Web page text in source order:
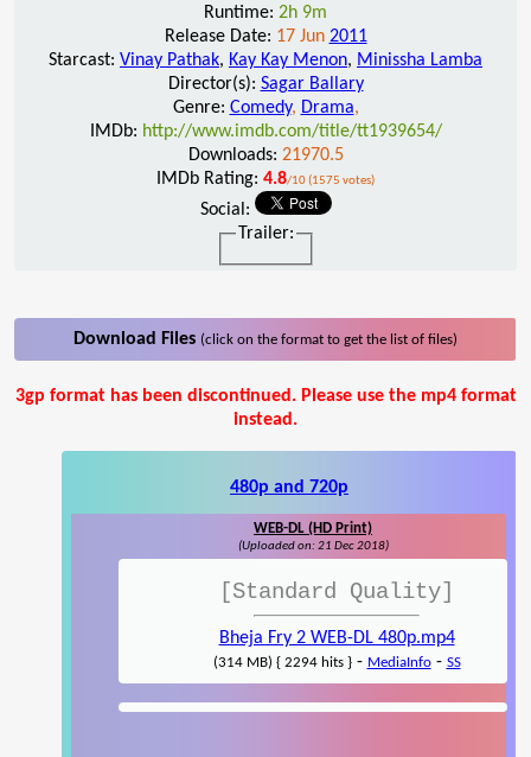
Runtime: 2h 9m
Release Date: 17 Jun 2011
Starcast: Vinay Pathak, Kay Kay Menon, Minissha Lamba
Director(s): Sagar Ballary
Genre: Comedy, Drama,
IMDb: http://www.imdb.com/title/tt1939654/
Downloads: 21970.5
IMDb Rating: 4.8/10 (1575 votes)
Social:
Trailer:
Download Files (click on the format to get the list of files)
3gp format has been discontinued. Please use the mp4 format
instead.
480p and 720p
WEB-DL (HD Print)
(Uploaded on: 21 Dec 2018)
[Standard Quality]
Bheja Fry 2 WEB-DL 480p.mp4
(314 MB) { 2294 hits }- MediaInfo- SS